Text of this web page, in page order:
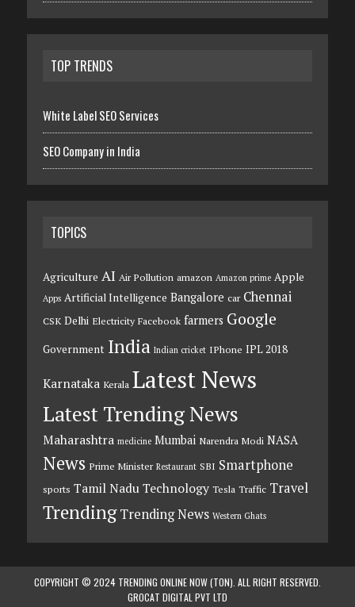
TOP TRENDS
White Label SEO Services
SEO Company in India
TOPICS
Agriculture AI Air Pollution amazon Amazon prime Apple
Apps Artificial Intelligence Bangalore car Chennai
CSK Delhi Electricity Facebook farmers Google
Government India Indian cricket IPhone IPL 2018
Karnataka Kerala Latest News
Latest Trending News
Maharashtra medicine Mumbai Narendra Modi NASA
News Prime Minister Restaurant SBI Smartphone
sports Tamil Nadu Technology Tesla Traffic Travel
Trending Trending News Western Ghats
COPYRIGHT © 2024 TRENDING ONLINE NOW (TON). ALL RIGHT RESERVED.
GROCAT DIGITAL PVT LTD